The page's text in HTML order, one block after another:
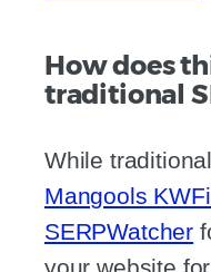
How does
traditional
While
Mangools
SERPWatcher